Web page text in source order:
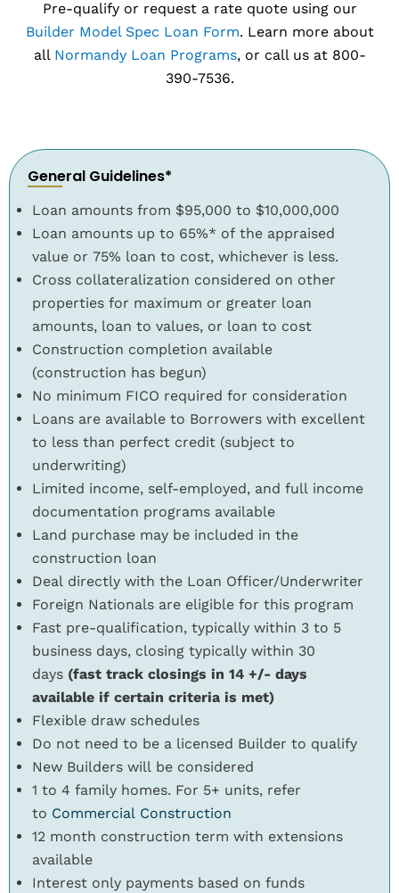
Pre-qualify or request a rate quote using our
Builder Model Spec Loan Form. Learn more about
all Normandy Loan Programs, or call us at 800-
390-7536.
General Guidelines*
Loan amounts from $95,000 to $10,000,000
Loan amounts up to 65%* of the appraised
value or 75% loan to cost, whichever is less.
Cross collateralization considered on other
properties for maximum or greater loan
amounts, loan to values, or loan to cost
Construction completion available
(construction has begun)
No minimum FICO required for consideration
Loans are available to Borrowers with excellent
to less than perfect credit (subject to
underwriting)
Limited income, self-employed, and full income
documentation programs available
Land purchase may be included in the
construction loan
Deal directly with the Loan Officer/Underwriter
Foreign Nationals are eligible for this program
Fast pre-qualification, typically within 3 to 5
business days, closing typically within 30
days (fast track closings in 14 +/- days
available if certain criteria is met)
Flexible draw schedules
Do not need to be a licensed Builder to qualify
New Builders will be considered
1 to 4 family homes. For 5+ units, refer
to Commercial Construction
12 month construction term with extensions
available
Interest only payments based on funds